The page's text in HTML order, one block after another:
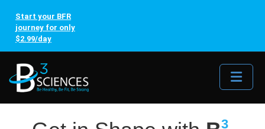
Start your BFR
journey for only
$2.99/day
3